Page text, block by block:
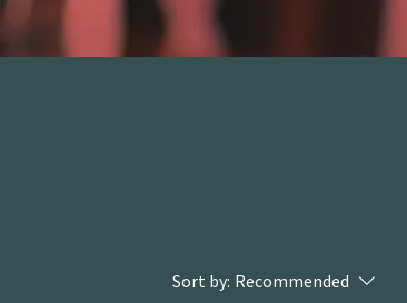
Sort by: Recommended